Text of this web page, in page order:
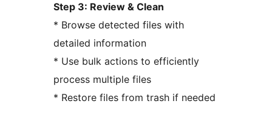
Step 3: Review & Clean
* Browse detected files with
detailed information
* Use bulk actions to efficiently
process multiple files
* Restore files from trash if needed